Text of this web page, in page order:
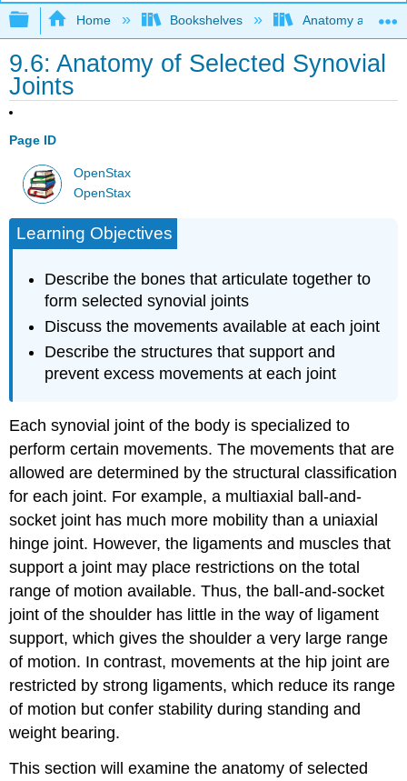
Expand/collapse global hierarchy
Home Bookshelves Anatomy and
9.6: Anatomy of Selected Synovial
Joints
Page ID
OpenStax
OpenStax
Learning Objectives
Describe the bones that articulate together to
form selected synovial joints
Discuss the movements available at each joint
Describe the structures that support and
prevent excess movements at each joint
Each synovial joint of the body is specialized to
perform certain movements. The movements that are
allowed are determined by the structural classification
for each joint. For example, a multiaxial ball-and-
socket joint has much more mobility than a uniaxial
hinge joint. However, the ligaments and muscles that
support a joint may place restrictions on the total
range of motion available. Thus, the ball-and-socket
joint of the shoulder has little in the way of ligament
support, which gives the shoulder a very large range
of motion. In contrast, movements at the hip joint are
restricted by strong ligaments, which reduce its range
of motion but confer stability during standing and
weight bearing.
This section will examine the anatomy of selected